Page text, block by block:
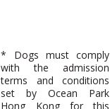
* Dogs must comply
with the admission
terms and conditions
set by Ocean Park
Hong Kong for this